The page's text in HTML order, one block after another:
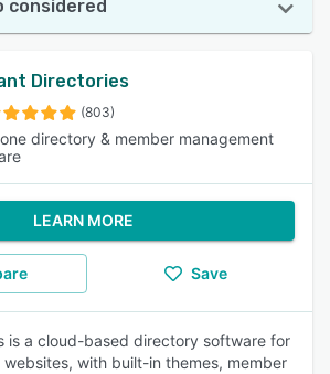
considered
Directories
(803)
directory & member management
LEARN MORE
Save
is a cloud-based directory software for
with built-in themes, member